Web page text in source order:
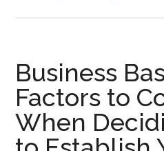
Business
Factors to
When